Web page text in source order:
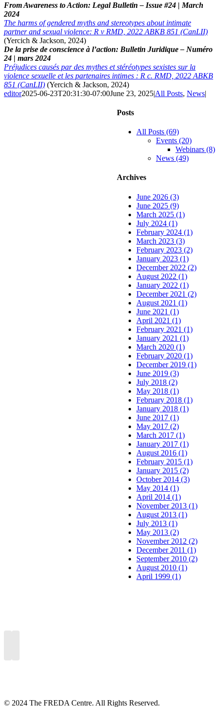
From Awareness to Action: Legal Bulletin – Issue #24 | March
2024
The harms of gendered myths and stereotypes about intimate
partner and sexual violence: R v RMD, 2022 ABKB 851 (CanLII)
(Yercich & Jackson, 2024)
De la prise de conscience à l’action: Bulletin Juridique – Numéro
24 | mars 2024
Préjudices causés par des mythes et stéréotypes sexistes sur la
violence sexuelle et les partenaires intimes : R c. RMD, 2022 ABKB
851 (CanLII) (Yercich & Jackson, 2024)
editor2025-06-23T20:31:30-07:00June 23, 2025|All Posts, News|
Posts
All Posts (69)
Events (20)
Webinars (8)
News (49)
Archives
June 2026 (3)
June 2025 (9)
March 2025 (1)
July 2024 (1)
February 2024 (1)
March 2023 (3)
February 2023 (2)
January 2023 (1)
December 2022 (2)
August 2022 (1)
January 2022 (1)
December 2021 (2)
August 2021 (1)
June 2021 (1)
April 2021 (1)
February 2021 (1)
January 2021 (1)
March 2020 (1)
February 2020 (1)
December 2019 (1)
June 2019 (3)
July 2018 (2)
May 2018 (1)
February 2018 (1)
January 2018 (1)
June 2017 (1)
May 2017 (2)
March 2017 (1)
January 2017 (1)
August 2016 (1)
February 2015 (1)
January 2015 (2)
October 2014 (3)
May 2014 (1)
April 2014 (1)
November 2013 (1)
August 2013 (1)
July 2013 (1)
May 2013 (2)
November 2012 (2)
December 2011 (1)
September 2010 (2)
August 2010 (1)
April 1999 (1)
© 2024 The FREDA Centre. All Rights Reserved.